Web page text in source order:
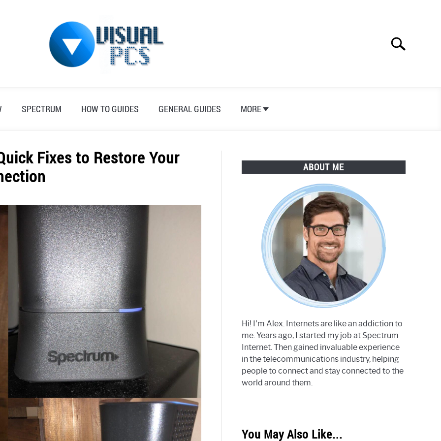
Search
SPECTRUM HOW TO GUIDES GENERAL GUIDES MORE
Fixes to Restore Your
ABOUT ME
Hi! I'm Alex. Internets are like an addiction to
me. Years ago, I started my job at Spectrum
Internet. Then gained invaluable experience
in the telecommunications industry, helping
people to connect and stay connected to the
world around them.
You May Also Like...